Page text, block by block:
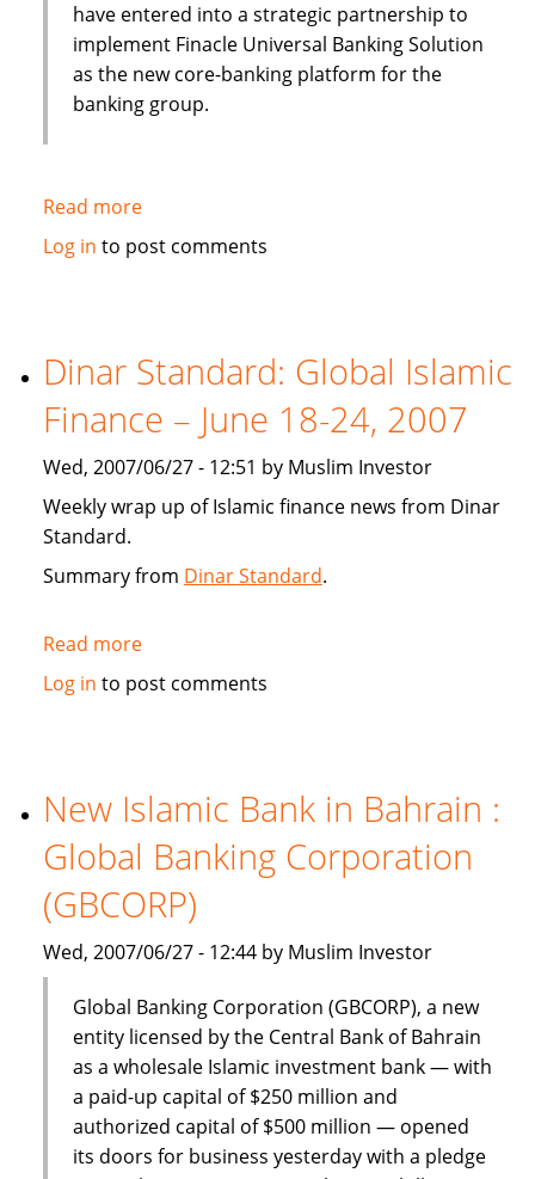
have entered into a strategic partnership to
implement Finacle Universal Banking Solution
as the new core-banking platform for the
banking group.
Read moreabout
Emirates
solution
from
Infosys
Log in to post comments
Dinar Standard: Global Islamic
Finance – June 18-24, 2007
Wed, 2007/06/27 - 12:51 by Muslim Investor
Weekly wrap up of Islamic finance news from Dinar
Standard.
Summary from Dinar Standard.
Read moreabout
Dinar
Finance
–
June
24,
2007
Log in to post comments
New Islamic Bank in Bahrain :
Global Banking Corporation
(GBCORP)
Wed, 2007/06/27 - 12:44 by Muslim Investor
Global Banking Corporation (GBCORP), a new
entity licensed by the Central Bank of Bahrain
as a wholesale Islamic investment bank — with
a paid-up capital of $250 million and
authorized capital of $500 million — opened
its doors for business yesterday with a pledge